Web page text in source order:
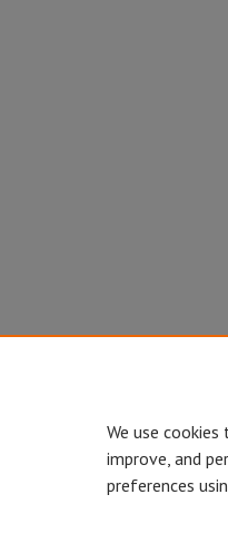
We use
improve, and
preferences